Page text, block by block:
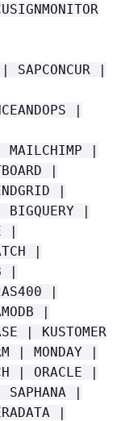
| SAPCONCUR |
|
| MAILCHIMP |
|
|
BIGQUERY |
|
|
|
|
|
| KUSTOMER
| MONDAY |
| ORACLE |
|
|